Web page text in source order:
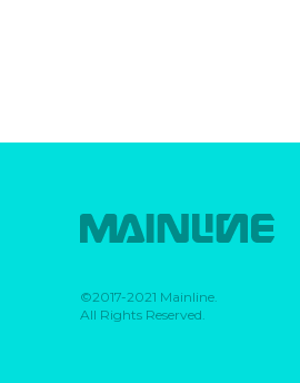
©2017-2021 Mainline.
All Rights Reserved.